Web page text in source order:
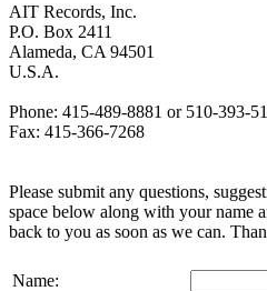
AIT Records, Inc.
P.O. Box 2411
Alameda, CA 94501
U.S.A.
Phone: 415-489-8881 or 510-393-
Fax: 415-366-7268
Please submit any questions,
space below along with your name
back to you as soon as we can.
Name: